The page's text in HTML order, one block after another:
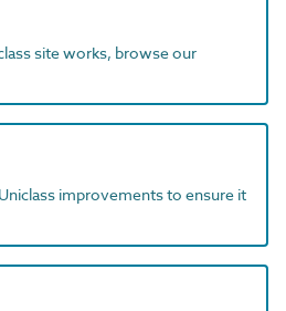
site works, browse our
improvements to ensure it